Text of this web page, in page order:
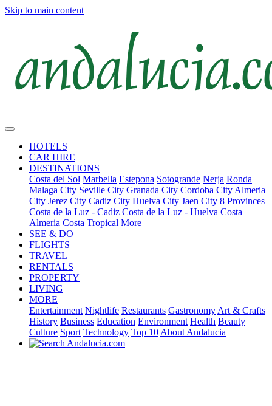
Skip to main content
HOTELS
CAR HIRE
DESTINATIONS
Costa del Sol Marbella Estepona Sotogrande Nerja Ronda
Malaga City Seville City Granada City Cordoba City Almeria
City Jerez City Cadiz City Huelva City Jaen City 8 Provinces
Costa de la Luz - Cadiz Costa de la Luz - Huelva Costa
Almeria Costa Tropical More
SEE & DO
FLIGHTS
TRAVEL
RENTALS
PROPERTY
LIVING
MORE
Entertainment Nightlife Restaurants Gastronomy Art & Crafts
History Business Education Environment Health Beauty
Culture Sport Technology Top 10 About Andalucia